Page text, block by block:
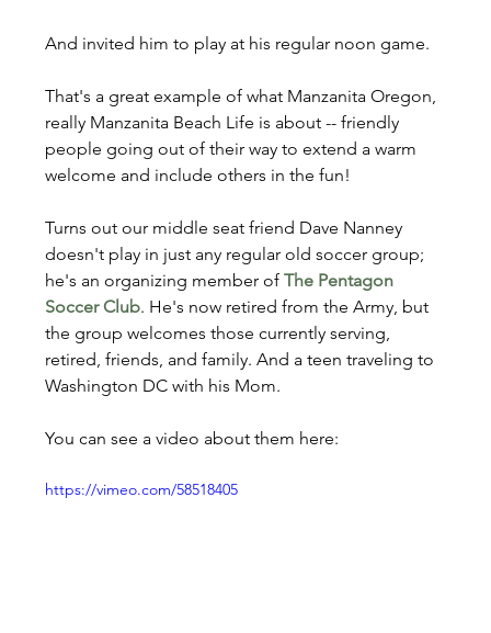
And invited him to play at his regular noon game.
That's a great example of what Manzanita Oregon,
really Manzanita Beach Life is about -- friendly
people going out of their way to extend a warm
welcome and include others in the fun!
Turns out our middle seat friend Dave Nanney
doesn't play in just any regular old soccer group;
he's an organizing member of The Pentagon
Soccer Club. He's now retired from the Army, but
the group welcomes those currently serving,
retired, friends, and family. And a teen traveling to
Washington DC with his Mom.
You can see a video about them here:
https://vimeo.com/58518405